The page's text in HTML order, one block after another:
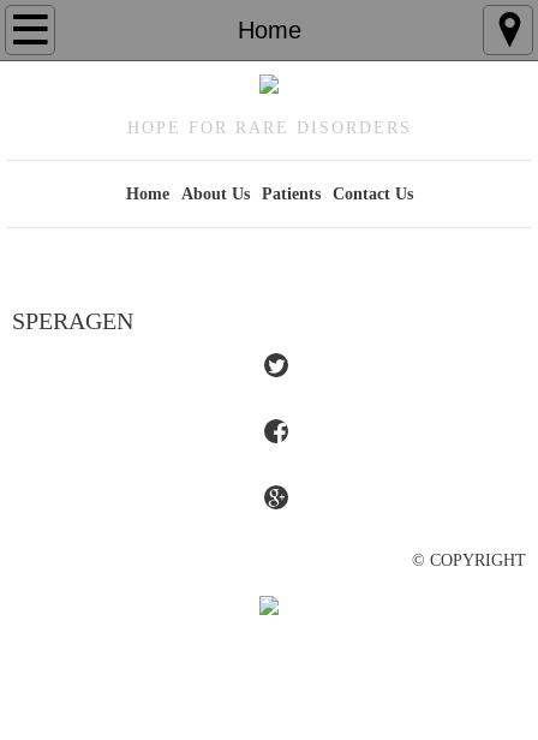
Home
Home
Patients
HOPE FOR RARE DISORDERS
Home About Us Patients Contact Us
SPERAGEN
© COPYRIGHT